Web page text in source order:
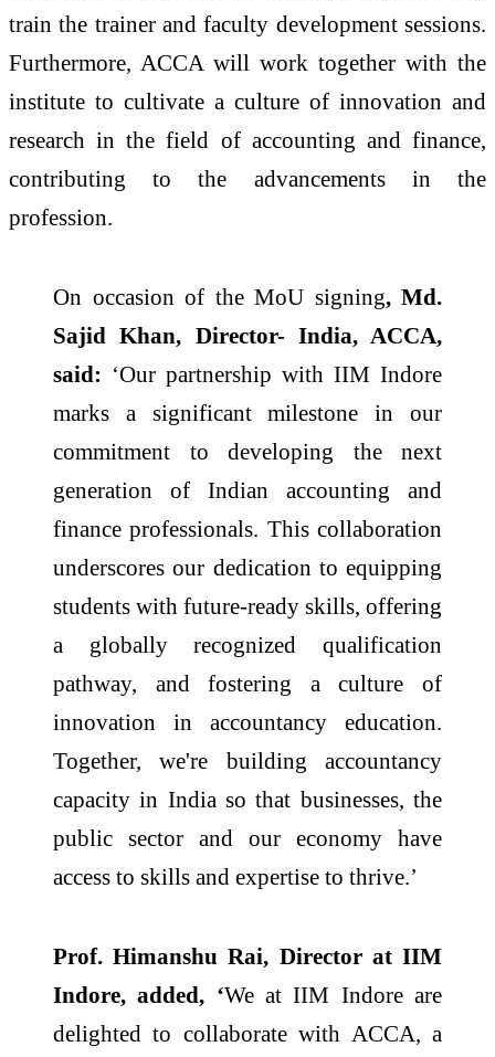
train the trainer and faculty development sessions.
Furthermore, ACCA will work together with the
institute to cultivate a culture of innovation and
research in the field of accounting and finance,
contributing to the advancements in the
profession.
On occasion of the MoU signing, Md.
Sajid Khan, Director- India, ACCA,
said: ‘Our partnership with IIM Indore
marks a significant milestone in our
commitment to developing the next
generation of Indian accounting and
finance professionals. This collaboration
underscores our dedication to equipping
students with future-ready skills, offering
a globally recognized qualification
pathway, and fostering a culture of
innovation in accountancy education.
Together, we're building accountancy
capacity in India so that businesses, the
public sector and our economy have
access to skills and expertise to thrive.’
Prof. Himanshu Rai, Director at IIM
Indore, added, ‘We at IIM Indore are
delighted to collaborate with ACCA, a